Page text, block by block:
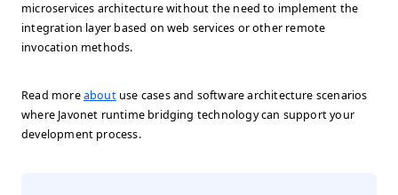
microservices architecture without the need to implement the
integration layer based on web services or other remote
invocation methods.
Read moreaboutuse cases and software architecture scenarios
where Javonet runtime bridging technology can support your
development process.